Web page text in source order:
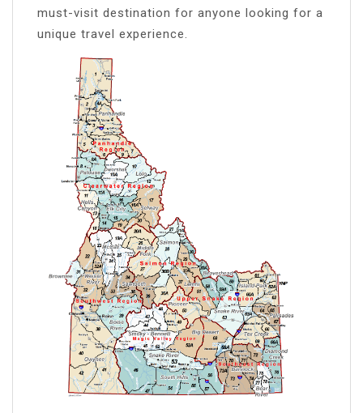
must-visit destination for anyone looking for a
unique travel experience.